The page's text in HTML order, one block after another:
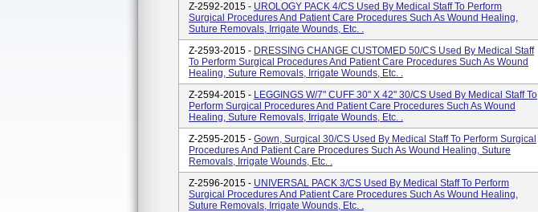
Z-2592-2015 - UROLOGY PACK 4/CS Used By Medical Staff To Perform
Surgical Procedures And Patient Care Procedures Such As Wound Healing,
Suture Removals, Irrigate Wounds, Etc. .
Z-2593-2015 - DRESSING CHANGE CUSTOMED 50/CS Used By Medical Staff
To Perform Surgical Procedures And Patient Care Procedures Such As Wound
Healing, Suture Removals, Irrigate Wounds, Etc. .
Z-2594-2015 - LEGGINGS W/7" CUFF 30" X 42" 30/CS Used By Medical Staff To
Perform Surgical Procedures And Patient Care Procedures Such As Wound
Healing, Suture Removals, Irrigate Wounds, Etc. .
Z-2595-2015 - Gown, Surgical 30/CS Used By Medical Staff To Perform Surgical
Procedures And Patient Care Procedures Such As Wound Healing, Suture
Removals, Irrigate Wounds, Etc. .
Z-2596-2015 - UNIVERSAL PACK 3/CS Used By Medical Staff To Perform
Surgical Procedures And Patient Care Procedures Such As Wound Healing,
Suture Removals, Irrigate Wounds, Etc. .